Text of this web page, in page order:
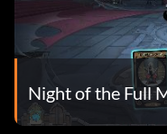
Night of the Full